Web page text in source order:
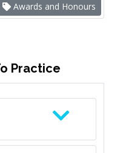
Awards and Honours
Practice